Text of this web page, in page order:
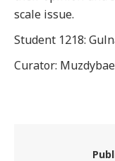
scale issue.
Student 1218:
Curator: